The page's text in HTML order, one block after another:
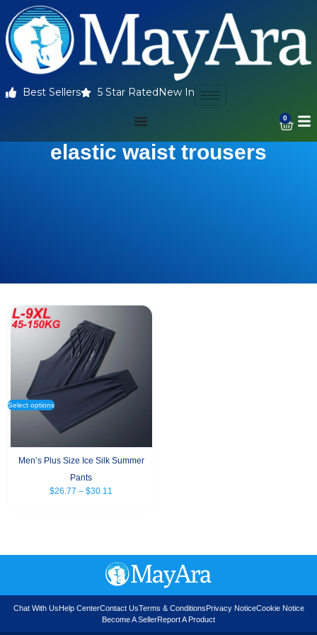
Best Sellers 5 Star Rated New In
0
elastic waist trousers
Select options
Men’s Plus Size Ice Silk Summer
Pants
$26.77 – $30.11
Chat With UsHelp CenterContact UsTerms & ConditionsPrivacy NoticeCookie Notice
Become A SellerReport A Product